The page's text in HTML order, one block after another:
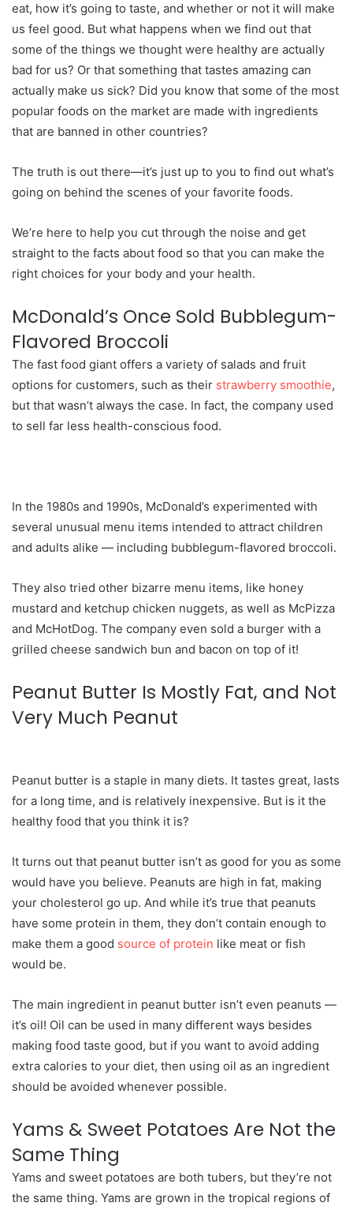
eat, how it’s going to taste, and whether or not it will make
us feel good. But what happens when we find out that
some of the things we thought were healthy are actually
bad for us? Or that something that tastes amazing can
actually make us sick? Did you know that some of the most
popular foods on the market are made with ingredients
that are banned in other countries?
The truth is out there—it’s just up to you to find out what’s
going on behind the scenes of your favorite foods.
We’re here to help you cut through the noise and get
straight to the facts about food so that you can make the
right choices for your body and your health.
McDonald’s Once Sold Bubblegum-
Flavored Broccoli
The fast food giant offers a variety of salads and fruit
options for customers, such as their strawberry smoothie,
but that wasn’t always the case. In fact, the company used
to sell far less health-conscious food.
In the 1980s and 1990s, McDonald’s experimented with
several unusual menu items intended to attract children
and adults alike — including bubblegum-flavored broccoli.
They also tried other bizarre menu items, like honey
mustard and ketchup chicken nuggets, as well as McPizza
and McHotDog. The company even sold a burger with a
grilled cheese sandwich bun and bacon on top of it!
Peanut Butter Is Mostly Fat, and Not
Very Much Peanut
Peanut butter is a staple in many diets. It tastes great, lasts
for a long time, and is relatively inexpensive. But is it the
healthy food that you think it is?
It turns out that peanut butter isn’t as good for you as some
would have you believe. Peanuts are high in fat, making
your cholesterol go up. And while it’s true that peanuts
have some protein in them, they don’t contain enough to
make them a good source of protein like meat or fish
would be.
The main ingredient in peanut butter isn’t even peanuts —
it’s oil! Oil can be used in many different ways besides
making food taste good, but if you want to avoid adding
extra calories to your diet, then using oil as an ingredient
should be avoided whenever possible.
Yams & Sweet Potatoes Are Not the
Same Thing
Yams and sweet potatoes are both tubers, but they’re not
the same thing. Yams are grown in the tropical regions of